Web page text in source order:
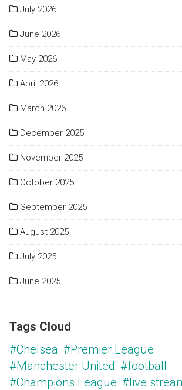
July 2026
June 2026
May 2026
April 2026
March 2026
December 2025
November 2025
October 2025
September 2025
August 2025
July 2025
June 2025
Tags Cloud
#Chelsea #Premier League
#Manchester United #football
#Champions League #live